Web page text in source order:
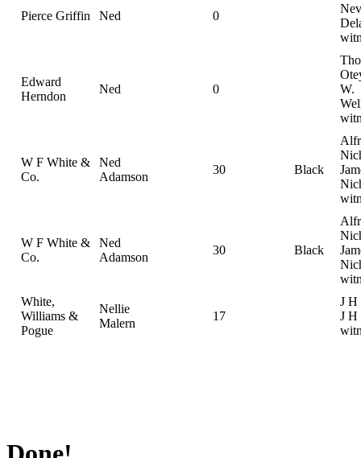
Pierce Griffin Ned 0
Edward
Herndon
Ned 0
W.
W F White &
Co.
Ned
Adamson
30 Black
W F White &
Co.
Ned
Adamson
30 Black
White,
Williams &
Pogue
Nellie
Malern
17
J H
J H